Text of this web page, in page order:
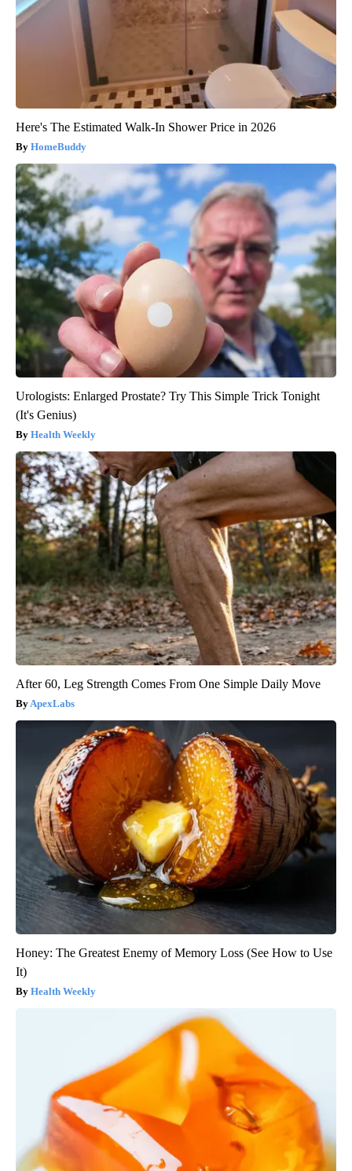
Here's The Estimated Walk-In Shower Price in 2026
HomeBuddy
Urologists: Enlarged Prostate? Try This Simple Trick Tonight
(It's Genius)
Health Weekly
After 60, Leg Strength Comes From One Simple Daily Move
ApexLabs
Honey: The Greatest Enemy of Memory Loss (See How to Use
It)
Health Weekly